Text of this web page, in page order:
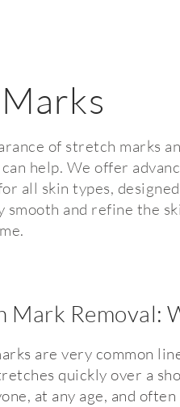
of stretch marks
help. We offer
all skin types,
and refine the
Mark Removal:
are very common
quickly over a
at any age, and